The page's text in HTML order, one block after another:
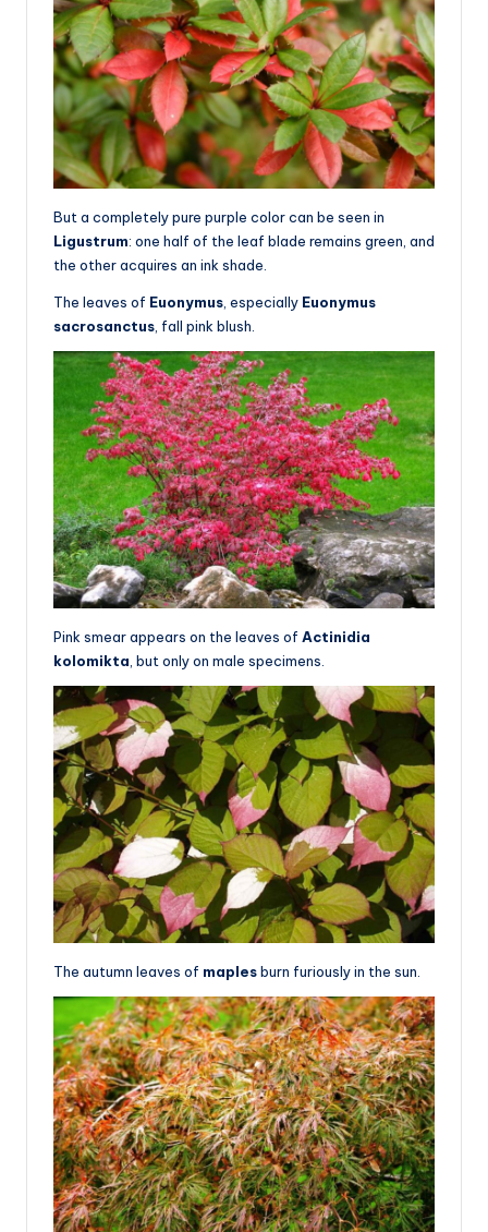
But a completely pure purple color can be seen in
Ligustrum: one half of the leaf blade remains green, and
the other acquires an ink shade.
The leaves of Euonymus , especially Euonymus
sacrosanctus , fall pink blush.
Pink smear appears on the leaves of Actinidia
kolomikta , but only on male specimens.
The autumn leaves of maplesburn furiously in the sun.